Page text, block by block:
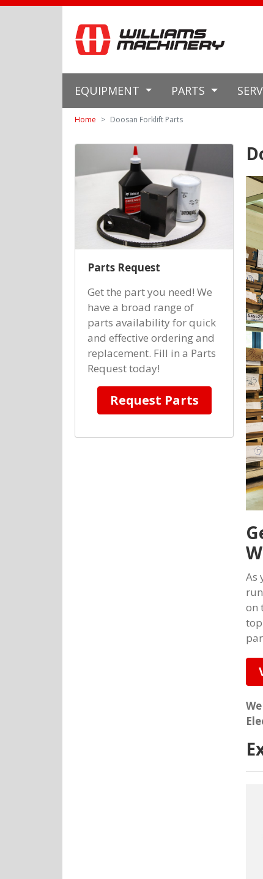
EQUIPMENT PARTS
Home Doosan Forklift Parts
As
on
Parts Request
Get the part you need! We
have a broad range of
parts availability for quick
and effective ordering and
replacement. Fill in a Parts
Request today!
Request Parts